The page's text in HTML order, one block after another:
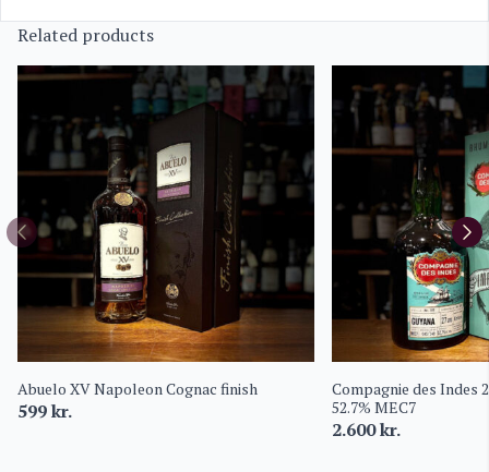
Related products
Abuelo XV Napoleon Cognac finish
599kr.
Compagnie des Indes
52.7% MEC7
2.600kr.